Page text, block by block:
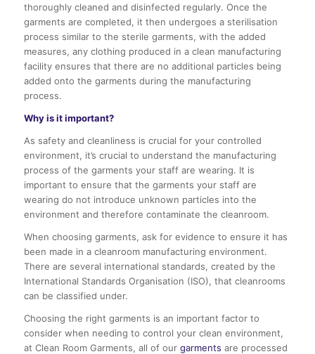
thoroughly cleaned and disinfected regularly. Once the
garments are completed, it then undergoes a sterilisation
process similar to the sterile garments, with the added
measures, any clothing produced in a clean manufacturing
facility ensures that there are no additional particles being
added onto the garments during the manufacturing
process.
Why is it important?
As safety and cleanliness is crucial for your controlled
environment, it’s crucial to understand the manufacturing
process of the garments your staff are wearing. It is
important to ensure that the garments your staff are
wearing do not introduce unknown particles into the
environment and therefore contaminate the cleanroom.
When choosing garments, ask for evidence to ensure it has
been made in a cleanroom manufacturing environment.
There are several international standards, created by the
International Standards Organisation (ISO), that cleanrooms
can be classified under.
Choosing the right garments is an important factor to
consider when needing to control your clean environment,
at Clean Room Garments, all of our garments are processed